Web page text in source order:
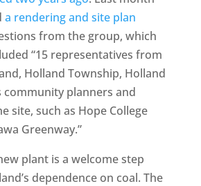
a rendering and site plan
from the group, which
“15 representatives from
Holland Township, Holland
community planners and
site, such as Hope College
Greenway.”
plant is a welcome step
dependence on coal. The